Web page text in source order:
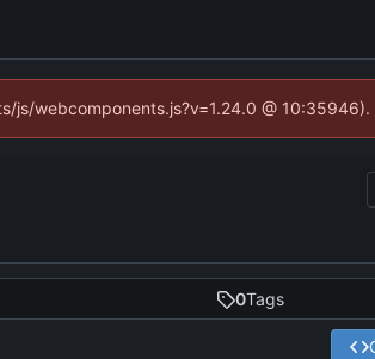
webcomponents.js?v=1.24.0 @
0Tags